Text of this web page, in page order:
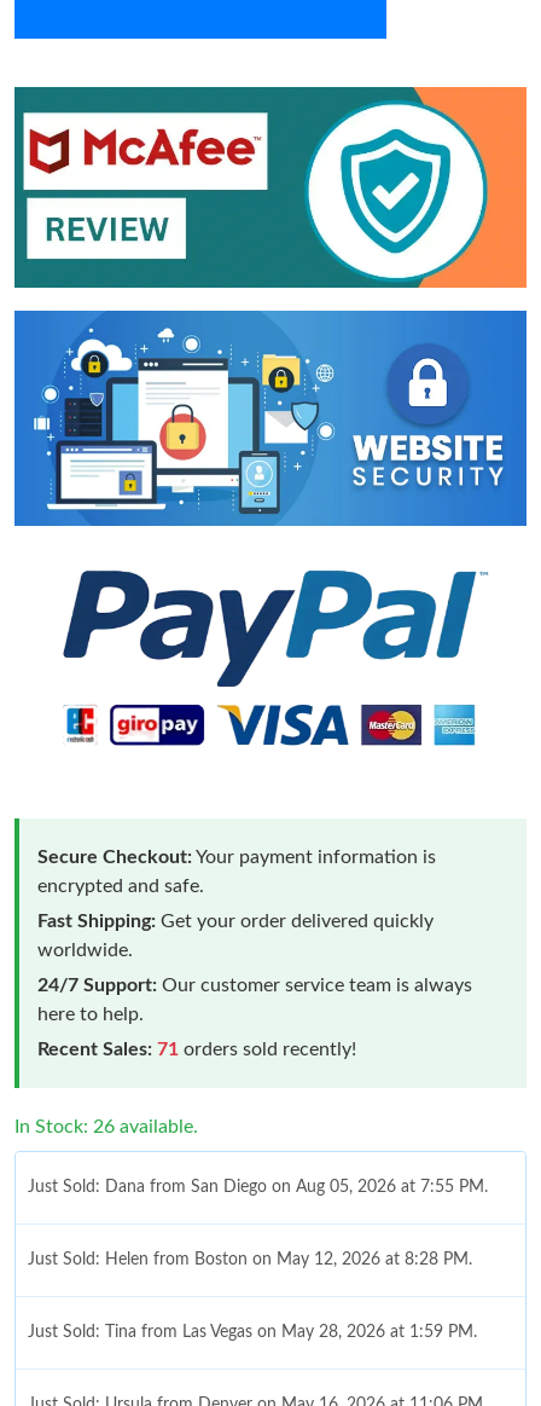
Secure Checkout:Your payment information is
encrypted and safe.
Fast Shipping: Get your order delivered quickly
worldwide.
24/7 Support: Our customer service team is always
here to help.
Recent Sales: 71 orders sold recently!
In Stock: 26 available.
Just Sold: Dana from San Diego on Aug 05, 2026 at 7:55 PM.
Just Sold: Helen from Boston on May 12, 2026 at 8:28 PM.
Just Sold: Tina from Las Vegas on May 28, 2026 at 1:59 PM.